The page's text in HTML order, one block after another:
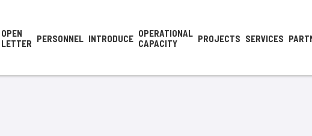
OPEN
LETTER PERSONNEL INTRODUCE OPERATIONAL
CAPACITY
PROJECTS SERVICES